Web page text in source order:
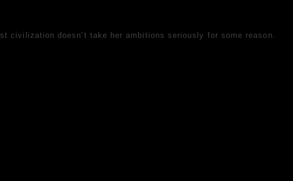
civilization doesn’t take her ambitions seriously for some reason.